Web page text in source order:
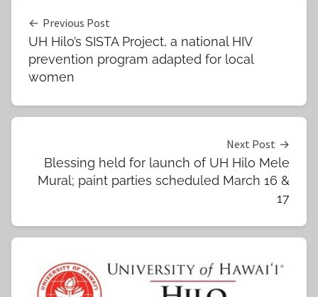
Post
navigation
Previous Post
UH Hilo’s SISTA Project, a national HIV
prevention program adapted for local
women
Next Post
Blessing held for launch of UH Hilo Mele
Mural; paint parties scheduled March 16 &
17